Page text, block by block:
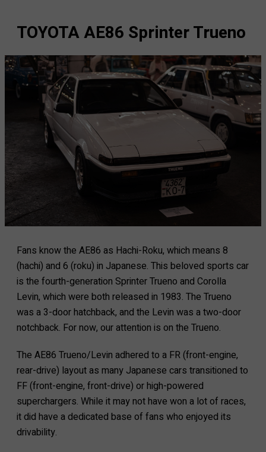
TOYOTA AE86 Sprinter Trueno
Fans know the AE86 as Hachi-Roku, which means 8
(hachi) and 6 (roku) in Japanese. This beloved sports car
is the fourth-generation Sprinter Trueno and Corolla
Levin, which were both released in 1983. The Trueno
was a 3-door hatchback, and the Levin was a two-door
notchback. For now, our attention is on the Trueno.
The AE86 Trueno/Levin adhered to a FR (front-engine,
rear-drive) layout as many Japanese cars transitioned to
FF (front-engine, front-drive) or high-powered
superchargers. While it may not have won a lot of races,
it did have a dedicated base of fans who enjoyed its
drivability.